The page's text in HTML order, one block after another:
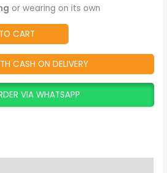
or wearing on its own
CART
CASH ON DELIVERY
VIA WHATSAPP